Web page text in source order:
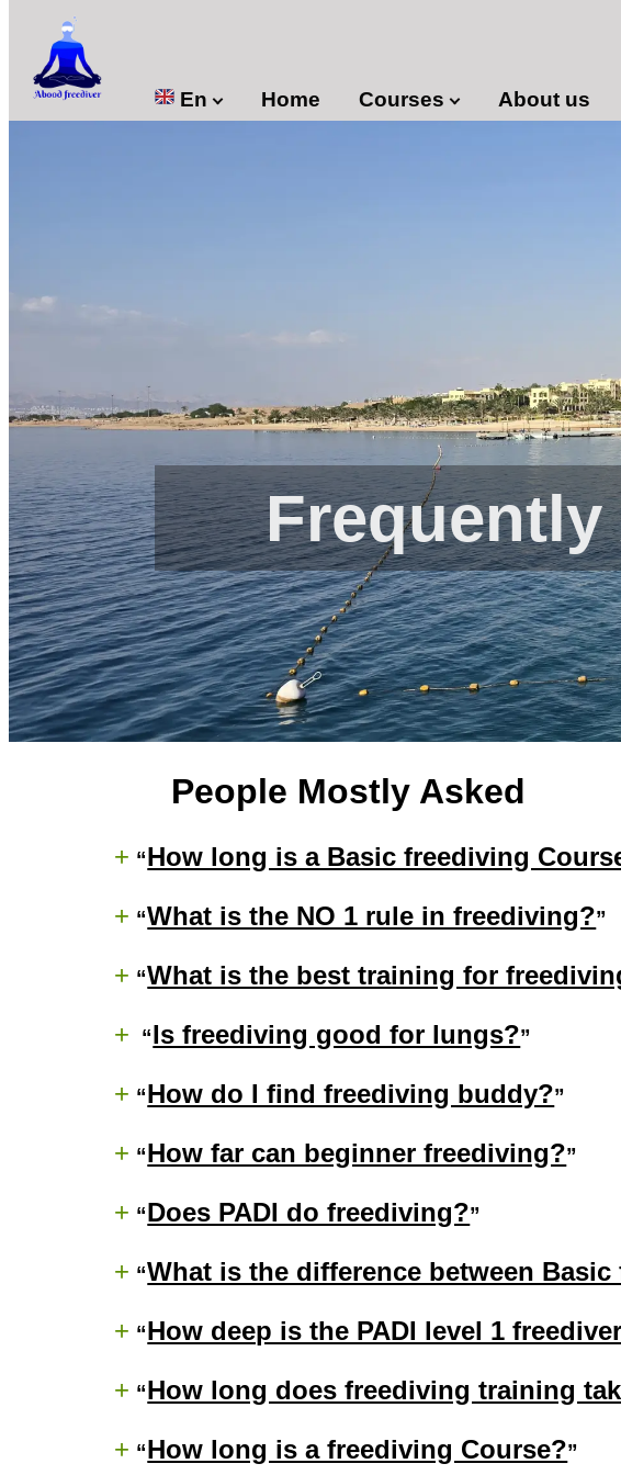
En Home Courses About us
People Mostly Asked
+
How long is a Basic freediving
+
What is the NO 1 rule in freediving?
+
What is the best training for
+
Is freediving good for lungs?
+
How do I find freediving buddy?
+
How far can beginner freediving?
+
Does PADI do freediving?
+
What is the difference between
+
How deep is the PADI level 1
+
How long does freediving training
+
How long is a freediving Course?